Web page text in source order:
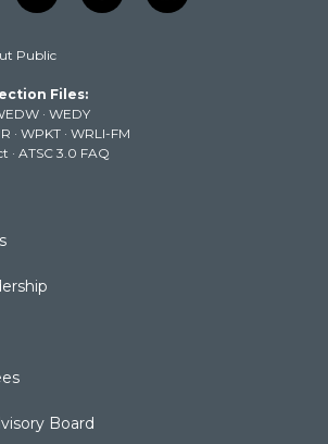
o
t
b
e
a
k
i
Public
Files:
· WEDY
· WPKT · WRLI-FM
· ATSC 3.0 FAQ
Board